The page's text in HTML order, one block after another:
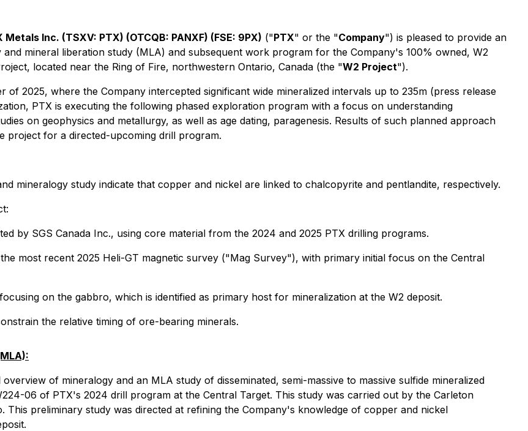
Metals Inc. (TSXV: PTX) (OTCQB: PANXF) (FSE: 9PX) ("PTX" or the "Company") is pleased to provide an
mineral liberation study (MLA) and subsequent work program for the Company's 100% owned, W2
located near the Ring of Fire, northwestern Ontario, Canada (the "W2 Project").
of 2025, where the Company intercepted significant wide mineralized intervals up to 235m (press release
PTX is executing the following phased exploration program with a focus on understanding
on geophysics and metallurgy, as well as age dating, paragenesis. Results of such planned approach
project for a directed-upcoming drill program.
mineralogy study indicate that copper and nickel are linked to chalcopyrite and pentlandite, respectively.
by SGS Canada Inc., using core material from the 2024 and 2025 PTX drilling programs.
most recent 2025 Heli-GT magnetic survey ("Mag Survey"), with primary initial focus on the Central
on the gabbro, which is identified as primary host for mineralization at the W2 deposit.
the relative timing of ore-bearing minerals.
of mineralogy and an MLA study of disseminated, semi-massive to massive sulfide mineralized
06 of PTX's 2024 drill program at the Central Target. This study was carried out by the Carleton
This preliminary study was directed at refining the Company's knowledge of copper and nickel